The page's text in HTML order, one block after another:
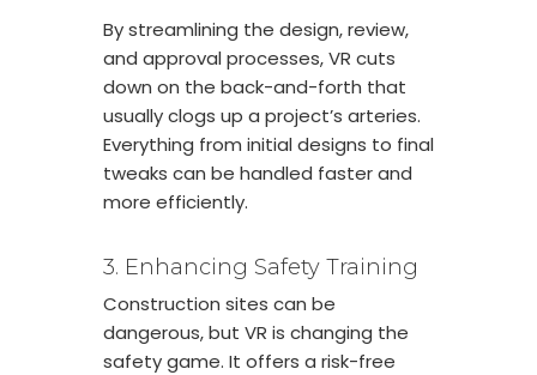
By streamlining the design, review,
and approval processes, VR cuts
down on the back-and-forth that
usually clogs up a project’s arteries.
Everything from initial designs to final
tweaks can be handled faster and
more efficiently.
3. Enhancing Safety Training
Construction sites can be
dangerous, but VR is changing the
safety game. It offers a risk-free